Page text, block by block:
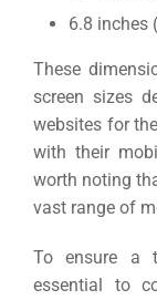
6.8 inches
These
screen sizes
websites for
with their
worth noting
vast range of
To ensure a
essential to